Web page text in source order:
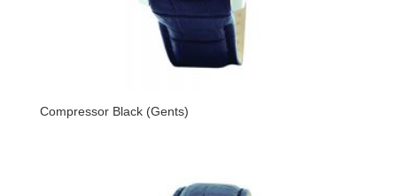
Compressor Black (Gents)